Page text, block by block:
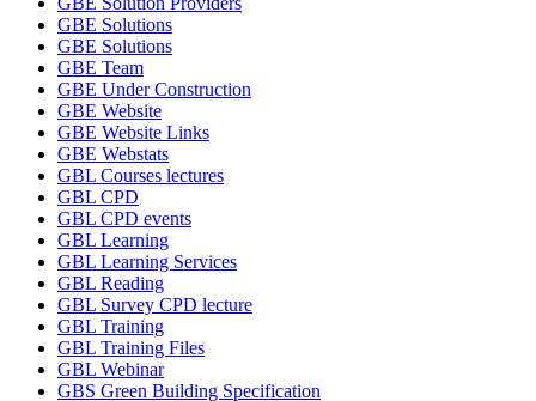
GBE Solutions
GBE Solutions
GBE Team
GBE Under Construction
GBE Website
GBE Website Links
GBE Webstats
GBL Courses lectures
GBL CPD
GBL CPD events
GBL Learning
GBL Learning Services
GBL Reading
GBL Survey CPD lecture
GBL Training
GBL Training Files
GBL Webinar
GBS Green Building Specification